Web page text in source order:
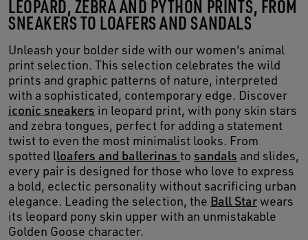
LEOPARD, ZEBRA AND PYTHON PRINTS, FROM
SNEAKERS TO LOAFERS AND SANDALS
Unleash your bolder side with our women's animal
print selection. This selection celebrates the wild
prints and graphic patterns of nature, interpreted
with a sophisticated, contemporary edge. Discover
iconic sneakers in leopard print, with pony skin stars
and zebra tongues, perfect for adding a statement
twist to even the most minimalist looks. From
spotted lloafers and ballerinas to sandals and slides,
every pair is designed for those who love to express
a bold, eclectic personality without sacrificing urban
elegance. Leading the selection, the Ball Star wears
its leopard pony skin upper with an unmistakable
Golden Goose character.